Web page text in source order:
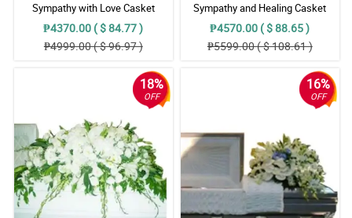
Sympathy with Love Casket
Arrangement
₱4370.00 ( $ 84.77 )
₱4999.00 ( $ 96.97 )
Sympathy and Healing Casket
Arrangement
₱4570.00 ( $ 88.65 )
₱5599.00 ( $ 108.61 )
18%
OFF
16%
OFF